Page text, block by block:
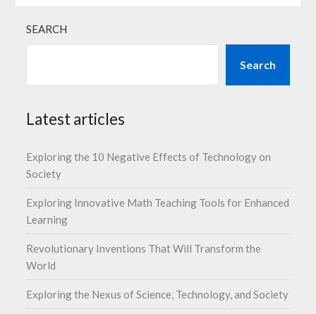
SEARCH
Search
Latest articles
Exploring the 10 Negative Effects of Technology on
Society
Exploring Innovative Math Teaching Tools for Enhanced
Learning
Revolutionary Inventions That Will Transform the
World
Exploring the Nexus of Science, Technology, and Society